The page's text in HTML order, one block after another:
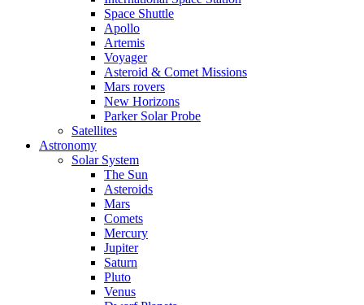
Space Shuttle
Apollo
Artemis
Voyager
Asteroid & Comet Missions
Mars rovers
New Horizons
Parker Solar Probe
Satellites
Astronomy
Solar System
The Sun
Asteroids
Mars
Comets
Mercury
Jupiter
Saturn
Pluto
Venus